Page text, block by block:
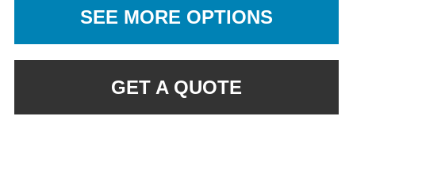
SEE MORE OPTIONS
GET A QUOTE